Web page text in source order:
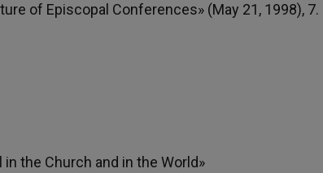
of Episcopal Conferences» (May 21, 1998), 7.
the Church and in the World»